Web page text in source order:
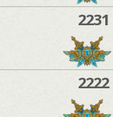
2231
2222